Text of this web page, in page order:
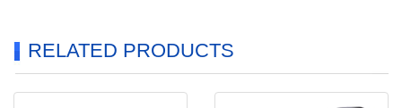
RELATED PRODUCTS